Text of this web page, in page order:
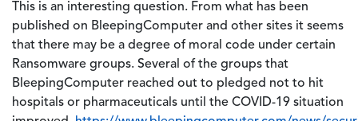
This is an interesting question. From what has been
published on BleepingComputer and other sites it seems
that there may be a degree of moral code under certain
Ransomware groups. Several of the groups that
BleepingComputer reached out to pledged not to hit
hospitals or pharmaceuticals until the COVID-19 situation